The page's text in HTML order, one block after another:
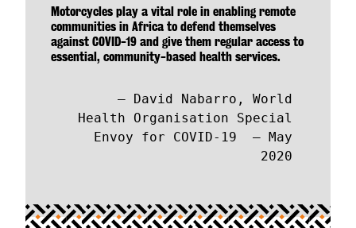
Motorcycles play a vital role in enabling remote
communities in Africa to defend themselves
against COVID-19 and give them regular access to
essential, community-based health services.
David Nabarro, World
Health Organisation Special
Envoy for COVID-19 – May
2020